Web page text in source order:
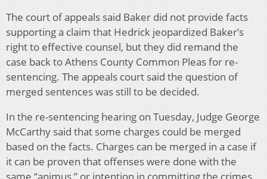
The court of appeals said Baker did not provide facts
supporting a claim that Hedrick jeopardized Baker’s
right to effective counsel, but they did remand the
case back to Athens County Common Pleas for re-
sentencing. The appeals court said the question of
merged sentences was still to be decided.
In the re-sentencing hearing on Tuesday, Judge George
McCarthy said that some charges could be merged
based on the facts. Charges can be merged in a case if
it can be proven that offenses were done with the